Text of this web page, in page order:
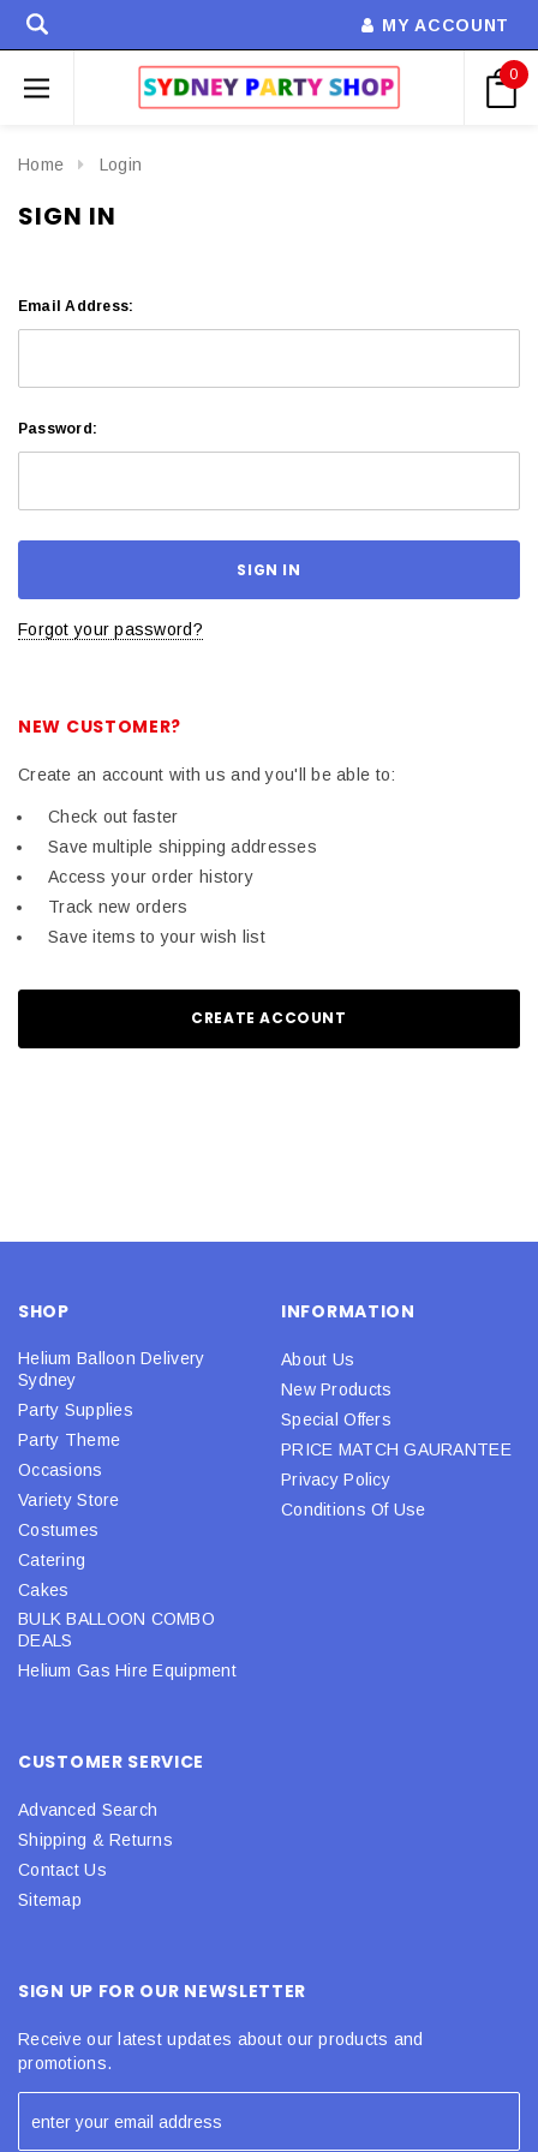
MY ACCOUNT
0
Home Login
SIGN IN
Email Address:
Password:
Forgot your password?
NEW CUSTOMER?
Create an account with us and you'll be able to:
Check out faster
Save multiple shipping addresses
Access your order history
Track new orders
Save items to your wish list
CREATE ACCOUNT
SHOP
Helium Balloon Delivery
Sydney
Party Supplies
Party Theme
Occasions
Variety Store
Costumes
Catering
Cakes
BULK BALLOON COMBO
DEALS
Helium Gas Hire Equipment
INFORMATION
About Us
New Products
Special Offers
PRICE MATCH GAURANTEE
Privacy Policy
Conditions Of Use
CUSTOMER SERVICE
Advanced Search
Shipping & Returns
Contact Us
Sitemap
SIGN UP FOR OUR NEWSLETTER
Receive our latest updates about our products and
promotions.